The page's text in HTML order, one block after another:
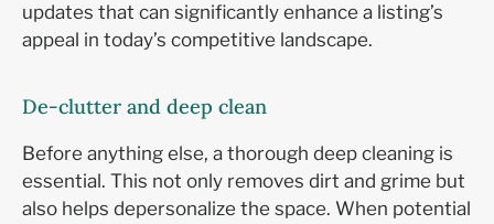
updates that can significantly enhance a listing’s
appeal in today’s competitive landscape.
De-clutter and deep clean
Before anything else, a thorough deep cleaning is
essential. This not only removes dirt and grime but
also helps depersonalize the space. When potential